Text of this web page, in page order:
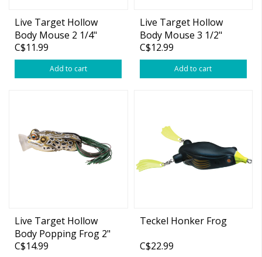
Live Target Hollow
Body Mouse 2 1/4"
C$11.99
Add to cart
Live Target Hollow
Body Mouse 3 1/2"
C$12.99
Add to cart
Live Target Hollow
Body Popping Frog 2"
C$14.99
Teckel Honker Frog
C$22.99